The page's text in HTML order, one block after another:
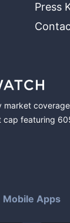
Press
cap featuring
Mobile Apps